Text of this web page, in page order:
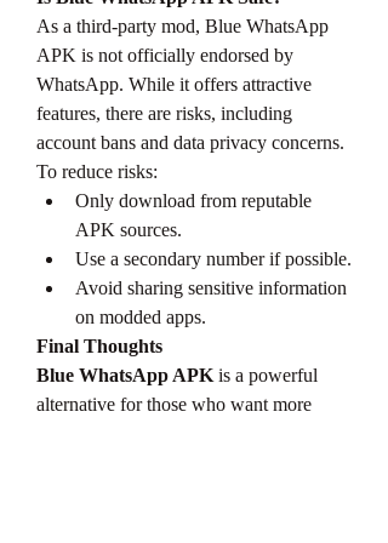
As a third-party mod, Blue WhatsApp
APK is not officially endorsed by
WhatsApp. While it offers attractive
features, there are risks, including
account bans and data privacy concerns.
To reduce risks:
Only download from reputable
APK sources.
Use a secondary number if possible.
Avoid sharing sensitive information
on modded apps.
Final Thoughts
Blue WhatsApp APK is a powerful
alternative for those who want more